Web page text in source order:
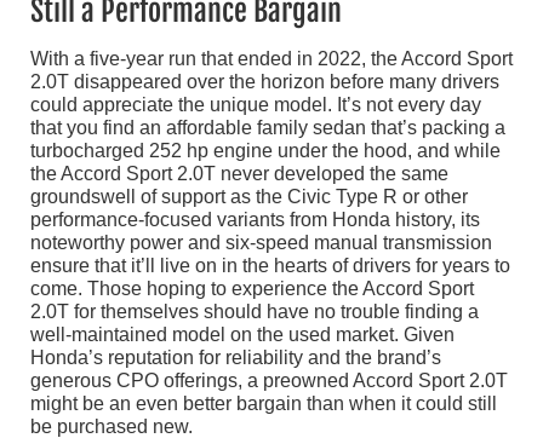
Still a Performance Bargain
With a five-year run that ended in 2022, the Accord Sport
2.0T disappeared over the horizon before many drivers
could appreciate the unique model. It’s not every day
that you find an affordable family sedan that’s packing a
turbocharged 252 hp engine under the hood, and while
the Accord Sport 2.0T never developed the same
groundswell of support as the Civic Type R or other
performance-focused variants from Honda history, its
noteworthy power and six-speed manual transmission
ensure that it’ll live on in the hearts of drivers for years to
come. Those hoping to experience the Accord Sport
2.0T for themselves should have no trouble finding a
well-maintained model on the used market. Given
Honda’s reputation for reliability and the brand’s
generous CPO offerings, a preowned Accord Sport 2.0T
might be an even better bargain than when it could still
be purchased new.